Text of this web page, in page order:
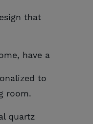
that
have a
to
room.
quartz